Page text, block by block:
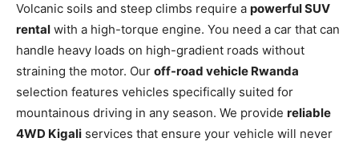
Volcanic soils and steep climbs require a powerful SUV
rental with a high-torque engine. You need a car that can
handle heavy loads on high-gradient roads without
straining the motor. Our off-road vehicle Rwanda
selection features vehicles specifically suited for
mountainous driving in any season. We provide reliable
4WD Kigali services that ensure your vehicle will never